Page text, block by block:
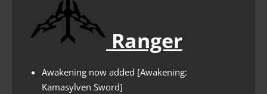
Ranger
Awakening now added [Awakening:
Kamasylven Sword]